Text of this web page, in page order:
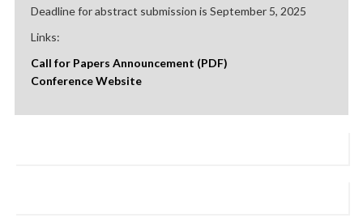
Deadline for abstract submission is September 5, 2025
Links:
Call for Papers Announcement (PDF)
Conference Website